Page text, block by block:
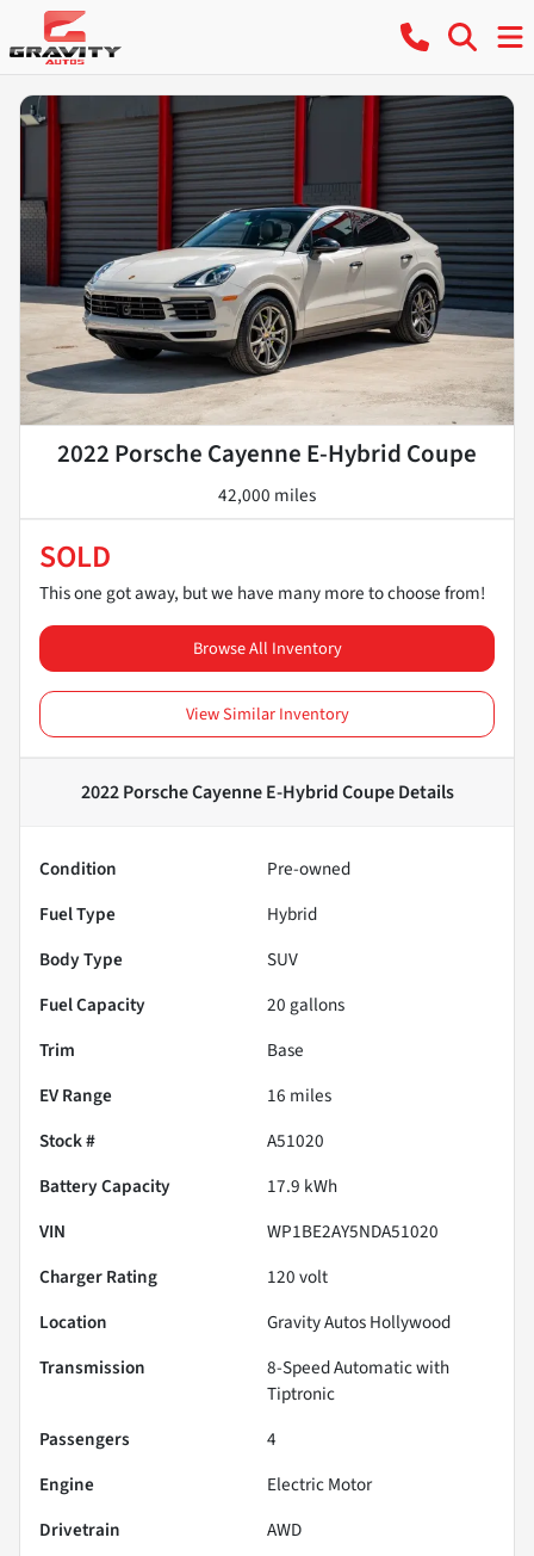
2022 Porsche Cayenne E-Hybrid Coupe
42,000 miles
SOLD
This one got away, but we have many more to choose from!
Browse All Inventory
View Similar Inventory
2022 Porsche Cayenne E-Hybrid CoupeDetails
Condition
Pre-owned
Fuel Type
Hybrid
Body Type
SUV
Fuel Capacity
20 gallons
Trim
Base
EV Range
16 miles
Stock #
A51020
Battery Capacity
17.9 kWh
VIN
WP1BE2AY5NDA51020
Charger Rating
120 volt
Location
Gravity Autos Hollywood
Transmission
8-Speed Automatic with
Tiptronic
Passengers
4
Engine
Electric Motor
Drivetrain
AWD